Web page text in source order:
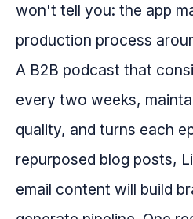
won't tell you: the app
production process
A B2B podcast that
every two weeks,
quality, and turns each
repurposed blog posts,
email content will build